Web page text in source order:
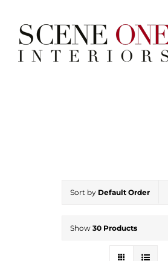
content
Sort by Default Order
Show 30 Products